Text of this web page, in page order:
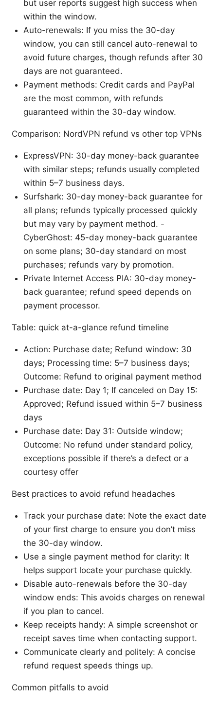
but user reports suggest high success when
within the window.
Auto-renewals: If you miss the 30-day
window, you can still cancel auto-renewal to
avoid future charges, though refunds after 30
days are not guaranteed.
Payment methods: Credit cards and PayPal
are the most common, with refunds
guaranteed within the 30-day window.
Comparison: NordVPN refund vs other top VPNs
ExpressVPN: 30-day money-back guarantee
with similar steps; refunds usually completed
within 5–7 business days.
Surfshark: 30-day money-back guarantee for
all plans; refunds typically processed quickly
but may vary by payment method. -
CyberGhost: 45-day money-back guarantee
on some plans; 30-day standard on most
purchases; refunds vary by promotion.
Private Internet Access PIA: 30-day money-
back guarantee; refund speed depends on
payment processor.
Table: quick at-a-glance refund timeline
Action: Purchase date; Refund window: 30
days; Processing time: 5–7 business days;
Outcome: Refund to original payment method
Purchase date: Day 1; If canceled on Day 15:
Approved; Refund issued within 5–7 business
days
Purchase date: Day 31: Outside window;
Outcome: No refund under standard policy,
exceptions possible if there’s a defect or a
courtesy offer
Best practices to avoid refund headaches
Track your purchase date: Note the exact date
of your first charge to ensure you don’t miss
the 30-day window.
Use a single payment method for clarity: It
helps support locate your purchase quickly.
Disable auto-renewals before the 30-day
window ends: This avoids charges on renewal
if you plan to cancel.
Keep receipts handy: A simple screenshot or
receipt saves time when contacting support.
Communicate clearly and politely: A concise
refund request speeds things up.
Common pitfalls to avoid